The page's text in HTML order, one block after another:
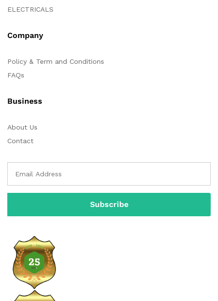
ELECTRICALS
Company
Policy & Term and Conditions
FAQs
Business
About Us
Contact